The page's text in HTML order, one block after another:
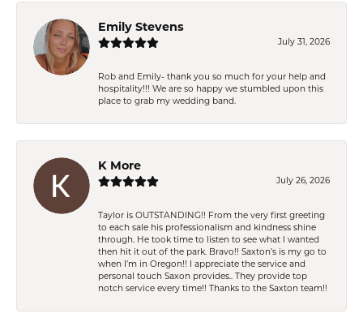
Emily Stevens
July 31, 2026
Rob and Emily- thank you so much for your help and
hospitality!!! We are so happy we stumbled upon this
place to grab my wedding band.
K More
July 26, 2026
Taylor is OUTSTANDING!! From the very first greeting
to each sale his professionalism and kindness shine
through. He took time to listen to see what I wanted
then hit it out of the park. Bravo!! Saxton’s is my go to
when I’m in Oregon!! I appreciate the service and
personal touch Saxon provides.. They provide top
notch service every time!! Thanks to the Saxton team!!